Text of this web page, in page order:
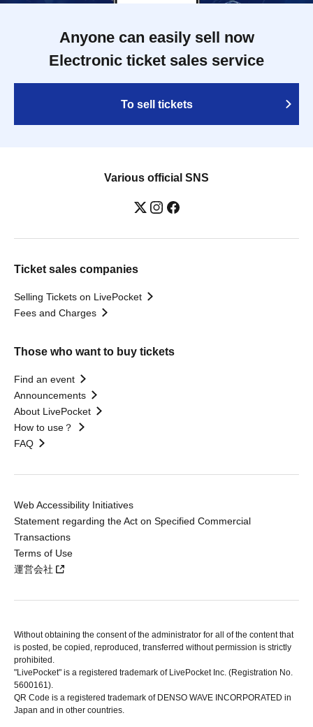
Anyone can easily sell now
Electronic ticket sales service
To sell tickets
Various official SNS
Ticket sales companies
Selling Tickets on LivePocket
Fees and Charges
Those who want to buy tickets
Find an event
Announcements
About LivePocket
How to use？
FAQ
Web Accessibility Initiatives
Statement regarding the Act on Specified Commercial
Transactions
Terms of Use
運営会社
Without obtaining the consent of the administrator for all of the content that
is posted, be copied, reproduced, transferred without permission is strictly
prohibited.
"LivePocket" is a registered trademark of LivePocket Inc. (Registration No.
5600161).
QR Code is a registered trademark of DENSO WAVE INCORPORATED in
Japan and in other countries.